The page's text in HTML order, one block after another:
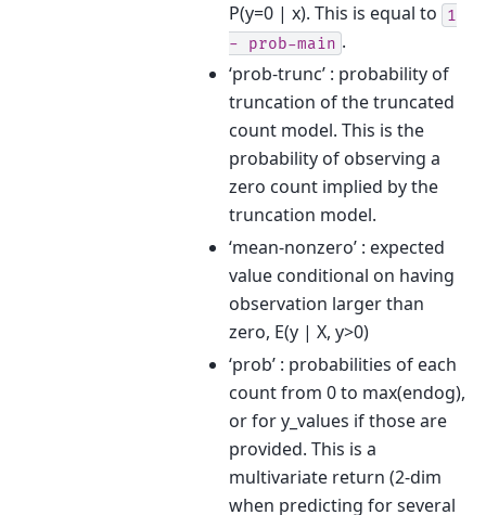
P(y=0 | x). This is equal to
1
-
prob-main .
‘prob-trunc’ : probability of
truncation of the truncated
count model. This is the
probability of observing a
zero count implied by the
truncation model.
‘mean-nonzero’ : expected
value conditional on having
observation larger than
zero, E(y | X, y>0)
‘prob’ : probabilities of each
count from 0 to max(endog),
or for y_values if those are
provided. This is a
multivariate return (2-dim
when predicting for several